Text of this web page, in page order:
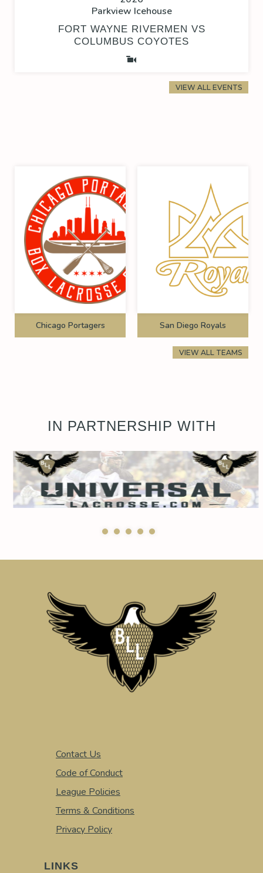
Parkview Icehouse
FORT WAYNE RIVERMEN VS
COLUMBUS COYOTES
VIEW ALL EVENTS
Chicago Portagers San Diego Royals
VIEW ALL TEAMS
IN PARTNERSHIP WITH
Contact Us
Code of Conduct
League Policies
Terms & Conditions
Privacy Policy
LINKS